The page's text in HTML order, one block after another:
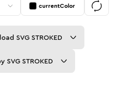
currentColor
SVG STROKED
SVG STROKED